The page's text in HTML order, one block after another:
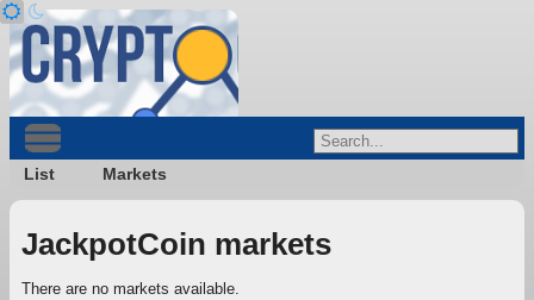
List Markets
JackpotCoin markets
There are no markets available.